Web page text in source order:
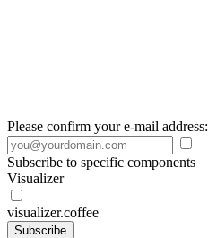
Please confirm your e-mail address:
Subscribe to specific components
Visualizer
visualizer.coffee
Subscribe